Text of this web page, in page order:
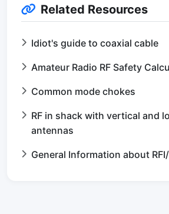
Related Resources
Idiot's guide to coaxial cable
Amateur Radio RF Safety
Common mode chokes
RF in shack with vertical and
antennas
General Information about